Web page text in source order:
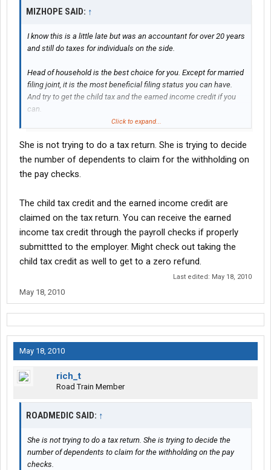
MIZHOPE SAID: ↑
I know this is a little late but was an accountant for over 20 years
and still do taxes for individuals on the side.
Head of household is the best choice for you. Except for married
filing joint, it is the most beneficial filing status you can have.
And try to get the child tax and the earned income credit if you
can.
Click to expand...
She is not trying to do a tax return. She is trying to decide
the number of dependents to claim for the withholding on
the pay checks.
The child tax credit and the earned income credit are
claimed on the tax return. You can receive the earned
income tax credit through the payroll checks if properly
submittted to the employer. Might check out taking the
child tax credit as well to get to a zero refund.
Last edited: May 18, 2010
May 18, 2010
May 18, 2010
rich_t
Road Train Member
ROADMEDIC SAID: ↑
She is not trying to do a tax return. She is trying to decide the
number of dependents to claim for the withholding on the pay
checks.